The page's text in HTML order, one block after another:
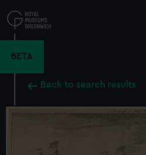
to
main
BETA
Back to search results